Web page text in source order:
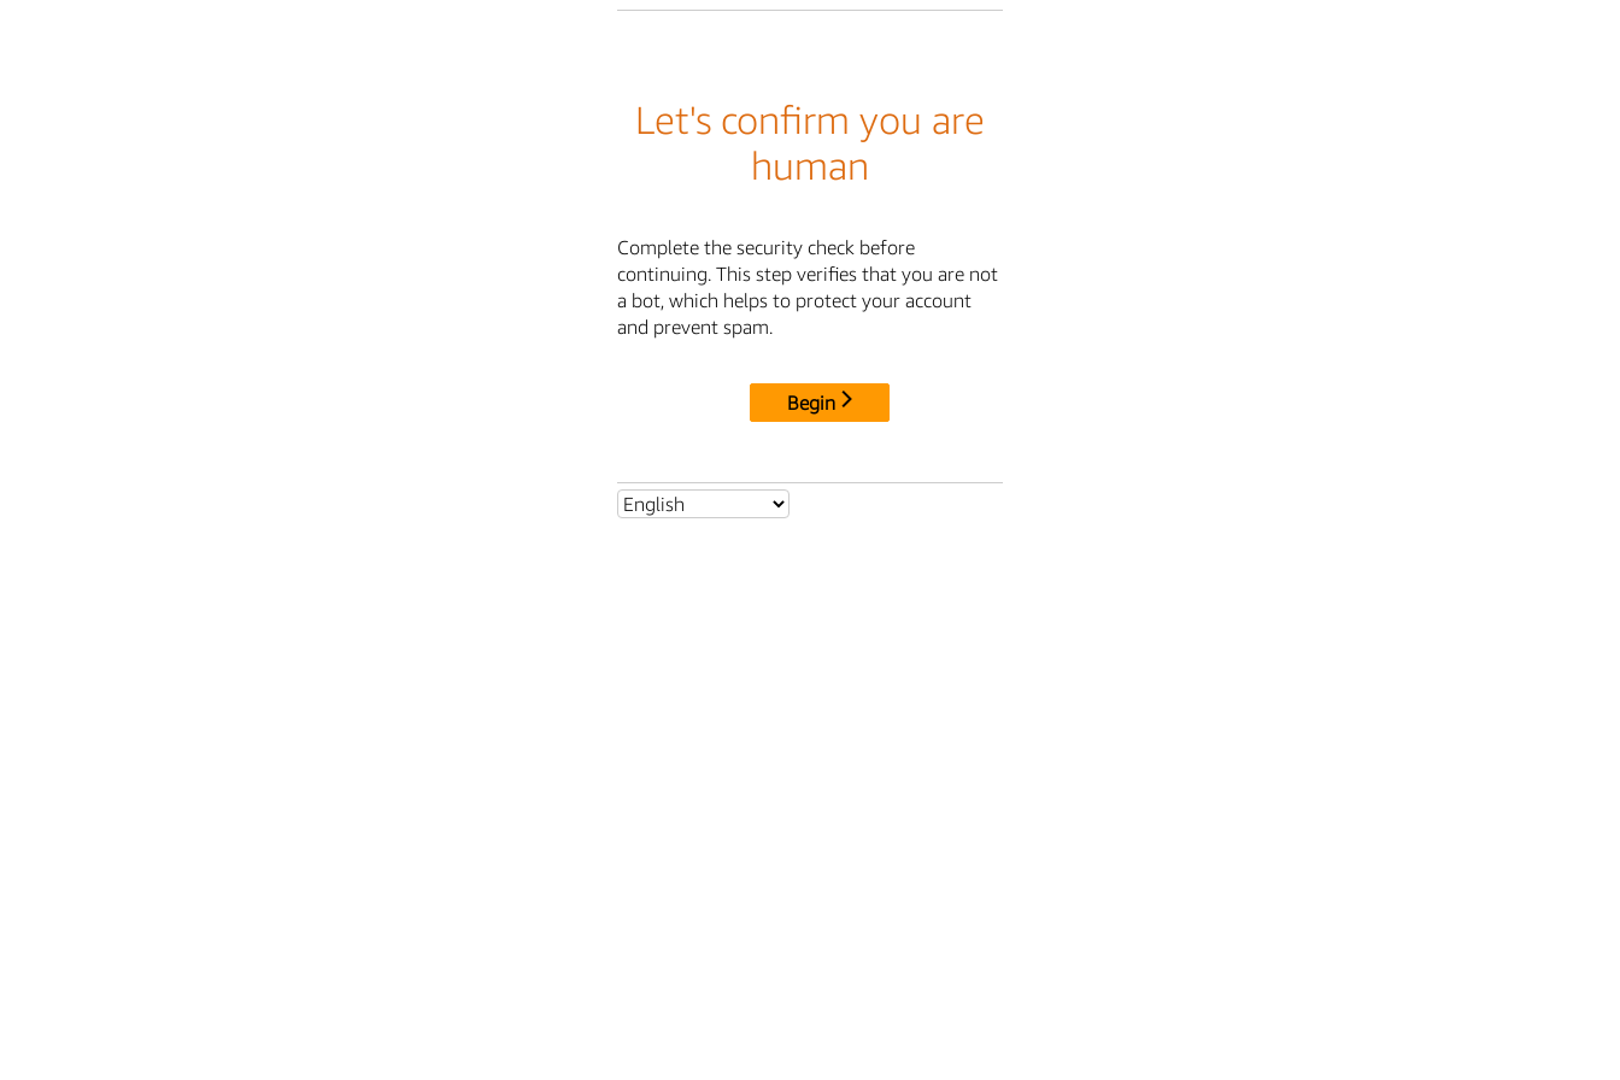
Let's confirm you are
human
Complete the security check before
continuing. This step verifies that you are not
a bot, which helps to protect your account
and prevent spam.
Begin